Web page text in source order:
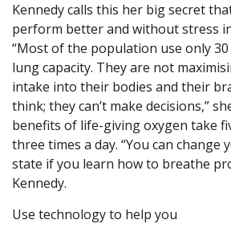
Kennedy calls this her big secret
perform better and without stress
“Most of the population use only
lung capacity. They are not
intake into their bodies and their
think; they can’t make decisions,”
benefits of life-giving oxygen take
three times a day. “You can change
state if you learn how to breathe
Kennedy.
Use technology to help you